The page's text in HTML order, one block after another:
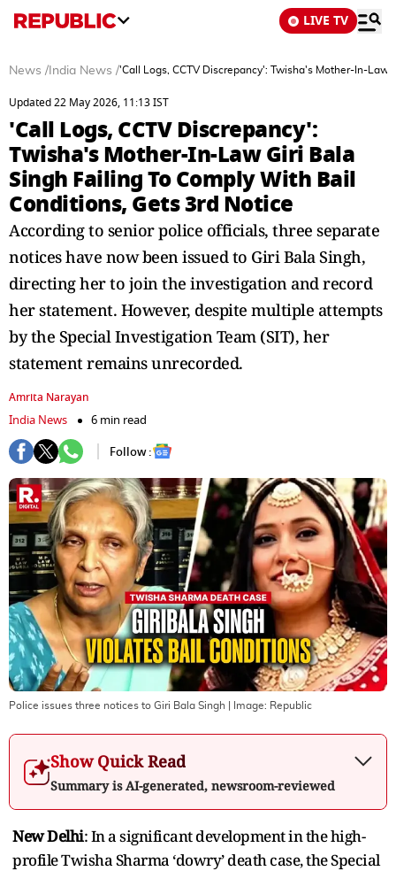
LIVE TV
News / India News /'Call Logs, CCTV Discrepancy': Twisha's Mother-In-
Updated 22 May 2026, 11:13 IST
'Call Logs, CCTV Discrepancy':
Twisha's Mother-In-Law Giri Bala
Singh Failing To Comply With Bail
Conditions, Gets 3rd Notice
According to senior police officials, three separate
notices have now been issued to Giri Bala Singh,
directing her to join the investigation and record
her statement. However, despite multiple attempts
by the Special Investigation Team (SIT), her
statement remains unrecorded.
Amrita Narayan
India News
6 min read
Follow :
Police issues three notices to Giri Bala Singh | Image: Republic
Show Quick Read
Summary is AI-generated, newsroom-reviewed
New Delhi: In a significant development in the high-
profile Twisha Sharma ‘dowry’ death case, the Special